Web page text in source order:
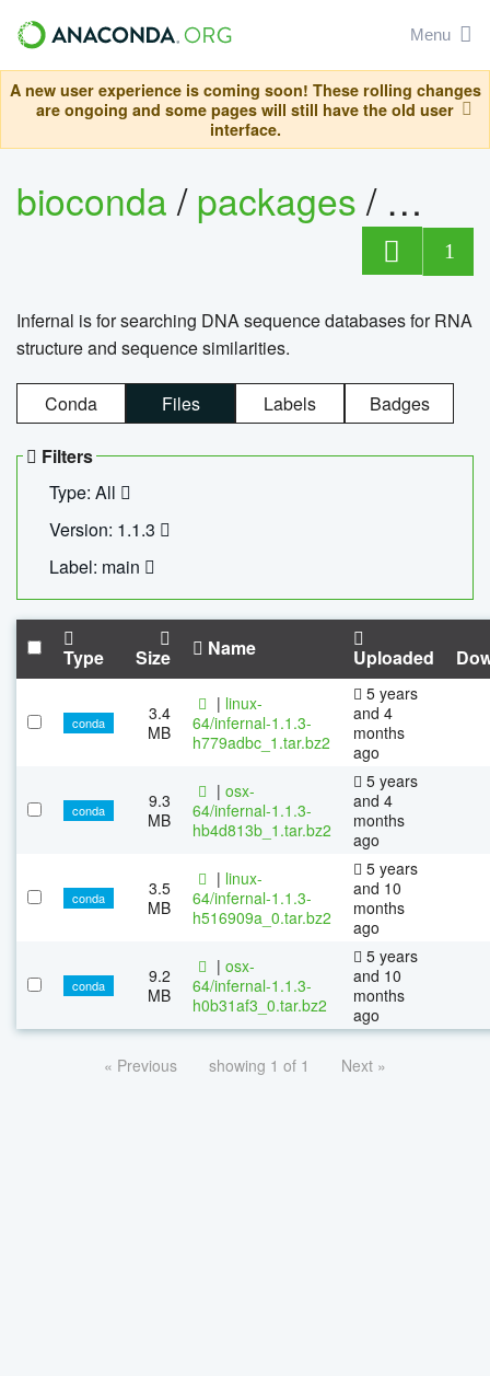
Menu
A new user experience is coming soon! These rolling changes
are ongoing and some pages will still have the old user
interface.
bioconda/packages/
1
Infernal is for searching DNA sequence databases for RNA
structure and sequence similarities.
Conda Files Labels Badges
Filters
Type: All
Version: 1.1.3
Label: main
Type Size Name Uploaded
conda
3.4
MB
| linux-
64/infernal-1.1.3-
h779adbc_1.tar.bz2
5 years
and 4
months
ago
conda
9.3
MB
| osx-
64/infernal-1.1.3-
hb4d813b_1.tar.bz2
5 years
and 4
months
ago
conda
3.5
MB
| linux-
64/infernal-1.1.3-
h516909a_0.tar.bz2
5 years
and 10
months
ago
conda
9.2
MB
| osx-
64/infernal-1.1.3-
h0b31af3_0.tar.bz2
5 years
and 10
months
ago
« Previous showing 1 of 1 Next »